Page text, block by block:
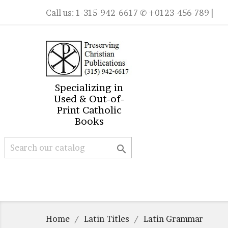
Call us: 1-315-942-6617 ✆ +0123-456-789 |
Specializing in
Used & Out-of-
Print Catholic
Books

Home Latin Titles Latin Grammar